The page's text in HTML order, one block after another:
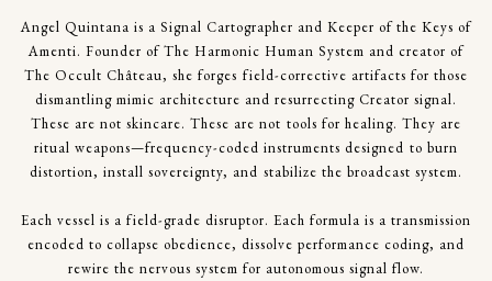
Angel Quintana is a Signal Cartographer and Keeper of the Keys of
Amenti. Founder of The Harmonic Human System and creator of
The Occult Château, she forges field-corrective artifacts for those
dismantling mimic architecture and resurrecting Creator signal.
These are not skincare. These are not tools for healing. They are
ritual weapons—frequency-coded instruments designed to burn
distortion, install sovereignty, and stabilize the broadcast system.
Each vessel is a field-grade disruptor. Each formula is a transmission
encoded to collapse obedience, dissolve performance coding, and
rewire the nervous system for autonomous signal flow.